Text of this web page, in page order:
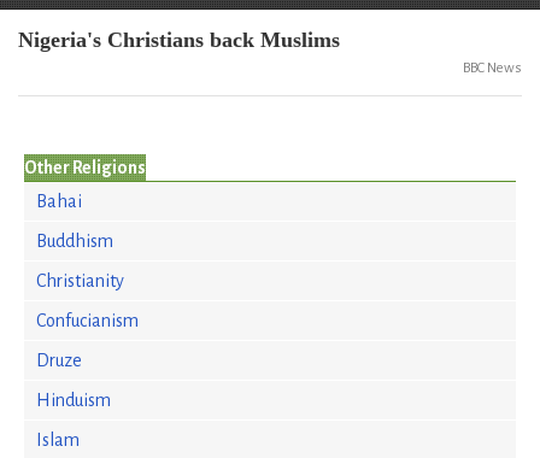
Nigeria's Christians back Muslims
BBC News
Other Religions
Bahai
Buddhism
Christianity
Confucianism
Druze
Hinduism
Islam